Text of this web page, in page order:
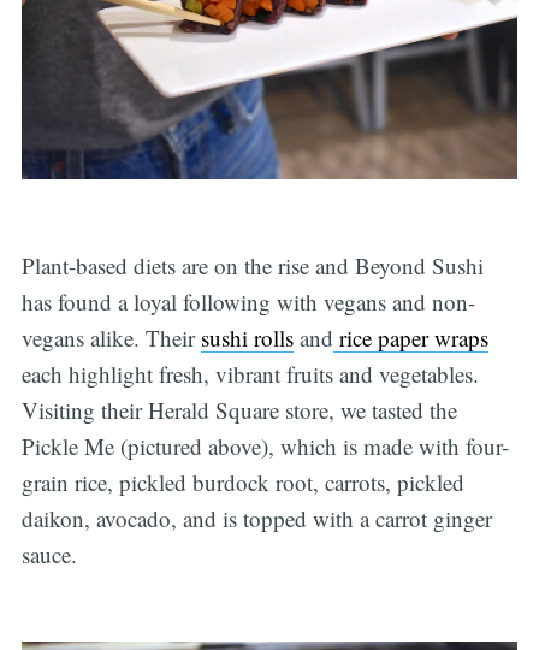
Plant-based diets are on the rise and Beyond Sushi
has found a loyal following with vegans and non-
vegans alike. Their sushi rollsand rice paper wraps
each highlight fresh, vibrant fruits and vegetables.
Visiting their Herald Square store, we tasted the
Pickle Me (pictured above), which is made with four-
grain rice, pickled burdock root, carrots, pickled
daikon, avocado, and is topped with a carrot ginger
sauce.